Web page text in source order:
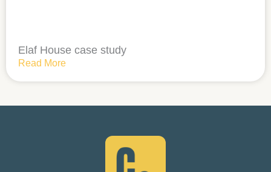
Elaf House case study
Read More